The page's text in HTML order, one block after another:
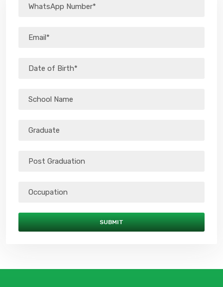
SUBMIT